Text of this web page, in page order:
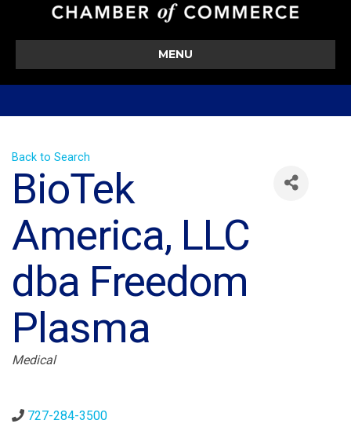
MENU
Back to Search
BioTek
America, LLC
dba Freedom
Plasma
Categories
Medical
727-284-3500